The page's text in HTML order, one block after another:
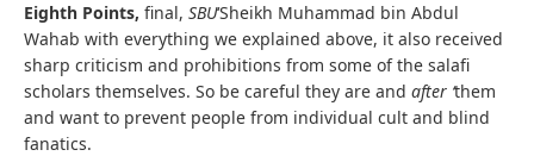
Eighth Points, final, SBU‘Sheikh Muhammad bin Abdul
Wahab with everything we explained above, it also received
sharp criticism and prohibitions from some of the salafi
scholars themselves. So be careful they are and after ‘them
and want to prevent people from individual cult and blind
fanatics.